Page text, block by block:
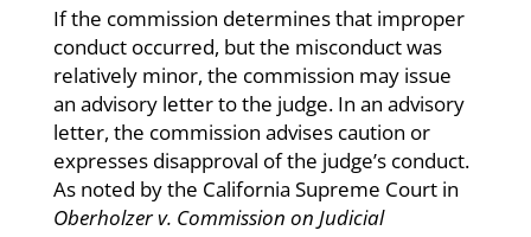
If the commission determines that improper
conduct occurred, but the misconduct was
relatively minor, the commission may issue
an advisory letter to the judge. In an advisory
letter, the commission advises caution or
expresses disapproval of the judge’s conduct.
As noted by the California Supreme Court in
Oberholzer v. Commission on Judicial